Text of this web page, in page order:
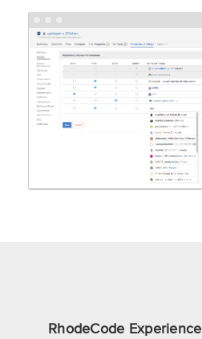
RhodeCode Experience